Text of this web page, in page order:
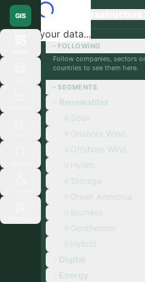
Loading your data...
GIS Global Infrastructure
FOLLOWING
Follow companies, sectors or
countries to see them here.
SEGMENTS
Renewables
Solar
Onshore Wind
Offshore Wind
Hydro
Storage
Green Ammonia
Biomass
Geothermal
Hybrid
Digital
Energy